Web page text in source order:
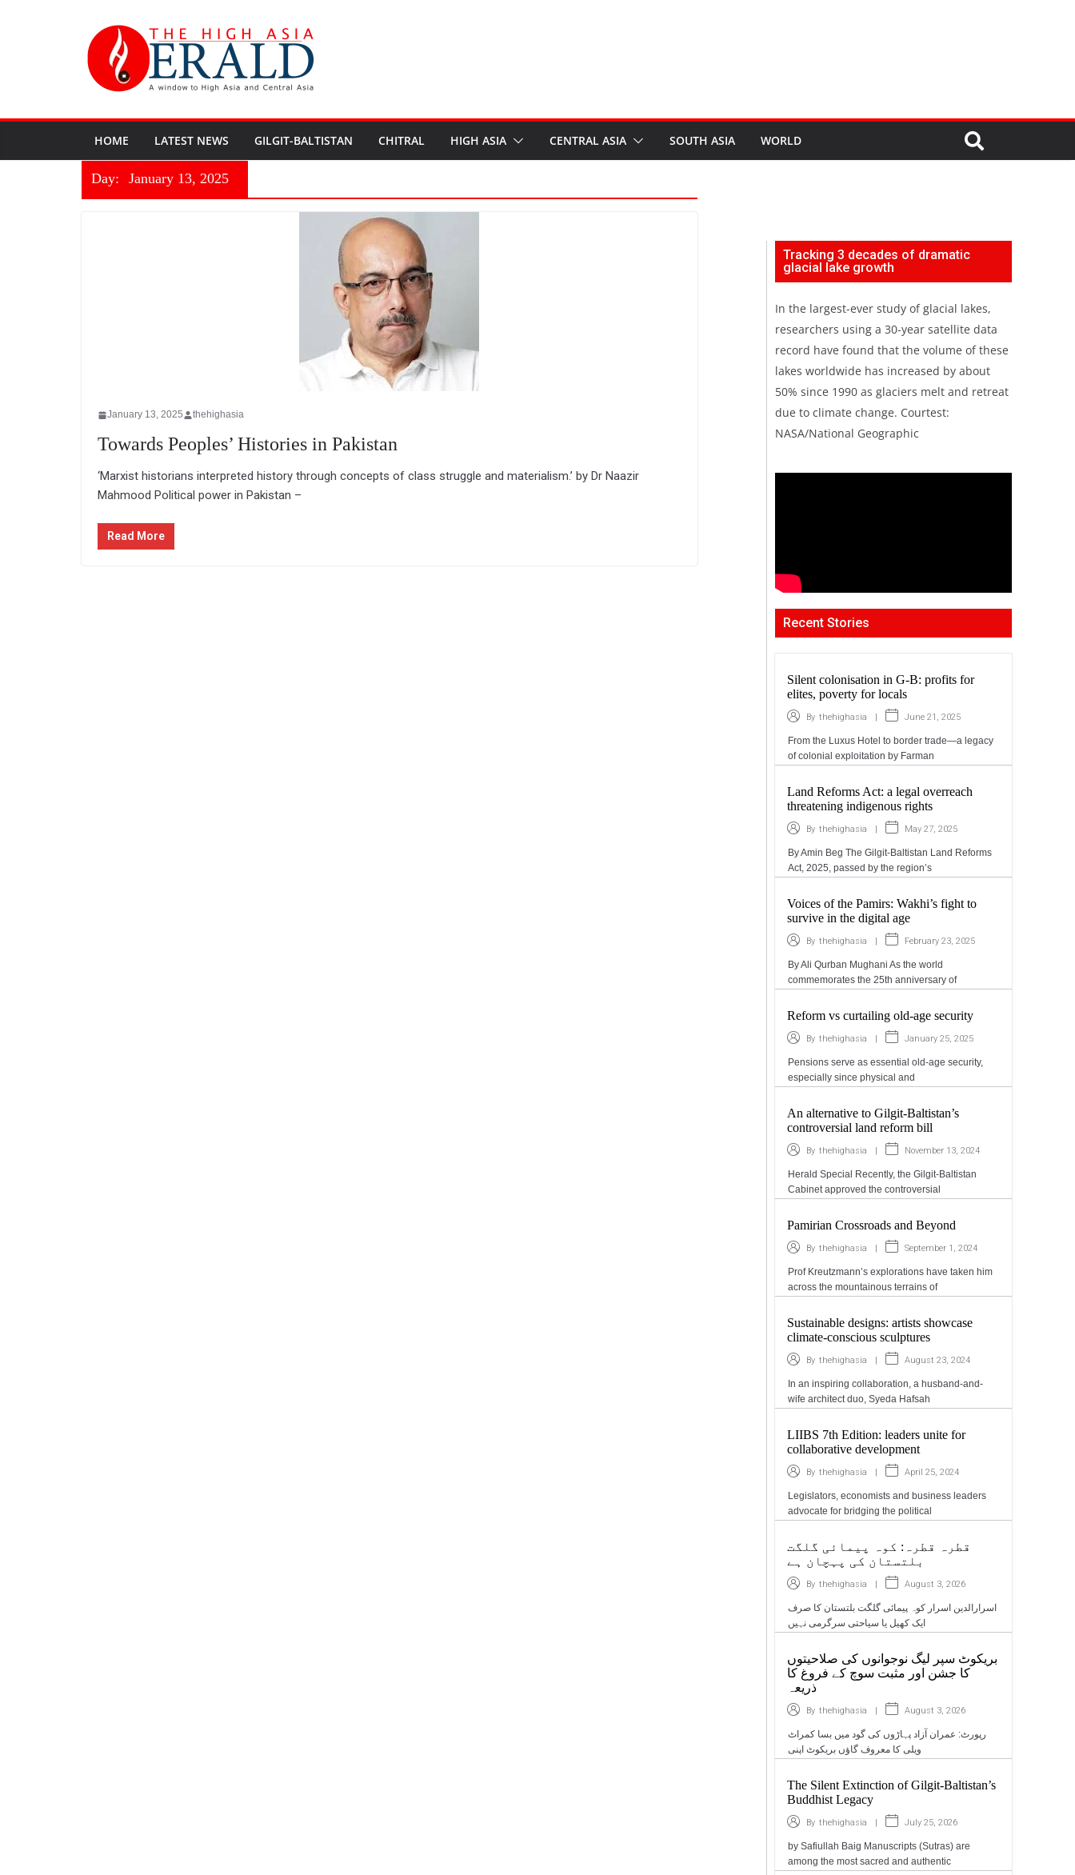
HOME LATEST NEWS GILGIT-BALTISTAN CHITRAL HIGH ASIA CENTRAL ASIA SOUTH ASIA WORLD
Day: January 13, 2025
January 13, 2025 thehighasia
Towards Peoples’ Histories in Pakistan
‘Marxist historians interpreted history through concepts of class struggle and materialism.’ by Dr Naazir
Mahmood Political power in Pakistan –
Read More
Tracking 3 decades of dramatic
glacial lake growth
In the largest-ever study of glacial lakes,
researchers using a 30-year satellite data
record have found that the volume of these
lakes worldwide has increased by about
50% since 1990 as glaciers melt and retreat
due to climate change. Courtest:
NASA/National Geographic
Recent Stories
Silent colonisation in G-B: profits for
elites, poverty for locals
By thehighasia | June 21, 2025
From the Luxus Hotel to border trade—a legacy
of colonial exploitation by Farman
Land Reforms Act: a legal overreach
threatening indigenous rights
By thehighasia | May 27, 2025
By Amin Beg The Gilgit-Baltistan Land Reforms
Act, 2025, passed by the region’s
Voices of the Pamirs: Wakhi’s fight to
survive in the digital age
By thehighasia | February 23, 2025
By Ali Qurban Mughani As the world
commemorates the 25th anniversary of
Reform vs curtailing old-age security
By thehighasia | January 25, 2025
Pensions serve as essential old-age security,
especially since physical and
An alternative to Gilgit-Baltistan’s
controversial land reform bill
By thehighasia | November 13, 2024
Herald Special Recently, the Gilgit-Baltistan
Cabinet approved the controversial
Pamirian Crossroads and Beyond
By thehighasia | September 1, 2024
Prof Kreutzmann’s explorations have taken him
across the mountainous terrains of
Sustainable designs: artists showcase
climate-conscious sculptures
By thehighasia | August 23, 2024
In an inspiring collaboration, a husband-and-
wife architect duo, Syeda Hafsah
LIIBS 7th Edition: leaders unite for
collaborative development
By thehighasia | April 25, 2024
Legislators, economists and business leaders
advocate for bridging the political
قطرہ قطرہ: کوہ پیمائی گلگت
بلتستان کی پہچان ہے
By thehighasia | August 3, 2026
اسرارالدین اسرار کوہ پیمائی گلگت بلتستان کا صرف
ایک کھیل یا سیاحتی سرگرمی نہیں
بریکوٹ سپر لیگ نوجوانوں کی صلاحیتوں
کا جشن اور مثبت سوچ کے فروغ کا
ذریعہ
By thehighasia | August 3, 2026
رپورٹ: عمران آزاد پہاڑوں کی گود میں بسا کمراٹ
ویلی کا معروف گاؤں بریکوٹ اپنی
The Silent Extinction of Gilgit-Baltistan’s
Buddhist Legacy
By thehighasia | July 25, 2026
by Safiullah Baig Manuscripts (Sutras) are
among the most sacred and authentic